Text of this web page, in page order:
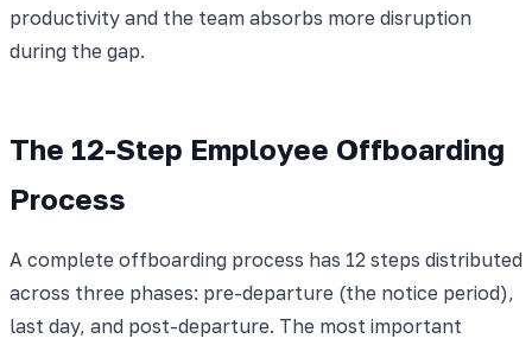
productivity and the team absorbs more disruption
during the gap.
The 12-Step Employee Offboarding
Process
A complete offboarding process has 12 steps distributed
across three phases: pre-departure (the notice period),
last day, and post-departure. The most important